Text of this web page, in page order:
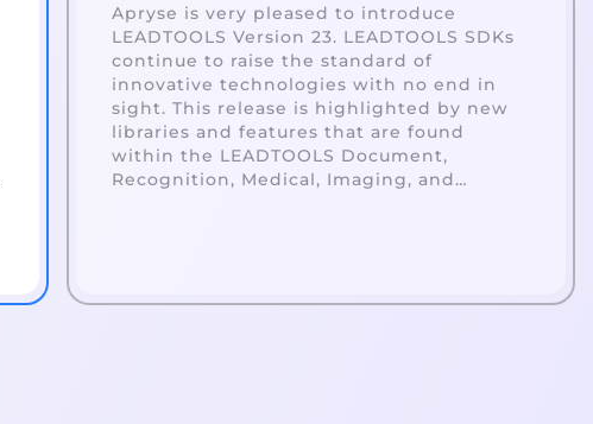
Apryse is very pleased to introduce
LEADTOOLS Version 23. LEADTOOLS SDKs
continue to raise the standard of
innovative technologies with no end in
sight. This release is highlighted by new
libraries and features that are found
within the LEADTOOLS Document,
Recognition, Medical, Imaging, and